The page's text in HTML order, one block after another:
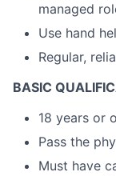
managed
Use hand
Regular,
BASIC
18 years or
Pass the
Must have